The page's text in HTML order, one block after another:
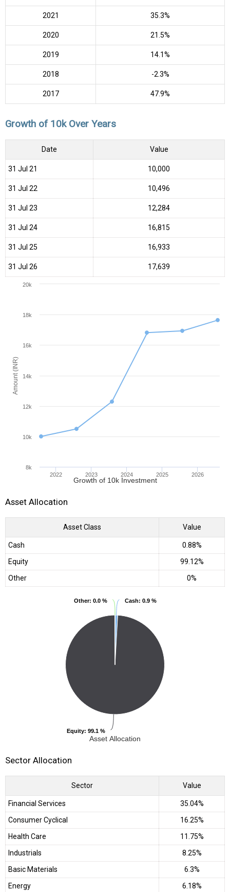
2021 35.3%
2020 21.5%
2019 14.1%
2018 -2.3%
2017 47.9%
Growth of 10k Over Years
Date Value
31 Jul 21 ₹10,000
31 Jul 22 ₹10,496
31 Jul 23 ₹12,284
31 Jul 24 ₹16,815
31 Jul 25 ₹16,933
31 Jul 26 ₹17,639
Amount (INR)
Growth of 10k Investment
2022 2023 2024 2025 2026
8k
10k
12k
14k
16k
18k
20k
Asset Allocation
Asset Class Value
Cash
0.88%
Equity
99.12%
Other
0%
Asset Allocation
Cash: 0.9 %
Cash: 0.9 %
Equity: 99.1 %
Equity: 99.1 %
Other: 0.0 %
Other: 0.0 %
Sector Allocation
Sector Value
Financial Services
35.04%
Consumer Cyclical
16.25%
Health Care
11.75%
Industrials
8.25%
Basic Materials
6.3%
Energy
6.18%